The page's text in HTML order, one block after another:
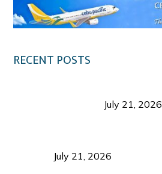
RECENT POSTS
July 21, 2026
July 21, 2026